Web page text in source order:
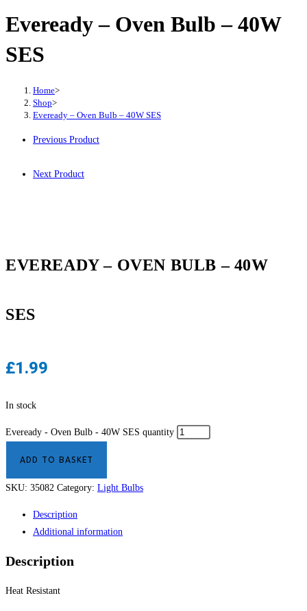
Eveready – Oven Bulb – 40W
SES
Home>
Shop>
Eveready – Oven Bulb – 40W SES
Previous Product
Next Product
EVEREADY – OVEN BULB – 40W
SES
£1.99
In stock
Eveready - Oven Bulb - 40W SES quantity
ADD TO BASKET
SKU: 35082 Category: Light Bulbs
Description
Additional information
Description
Heat Resistant